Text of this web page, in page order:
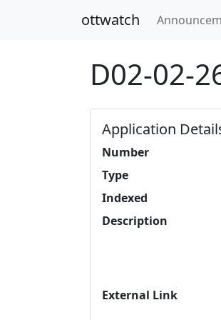
ottwatch
D02-02-
Application
Number
Type
Indexed
Description
External Link